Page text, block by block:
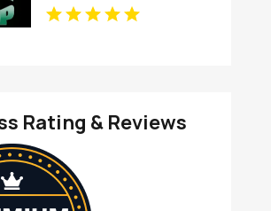
Rating & Reviews